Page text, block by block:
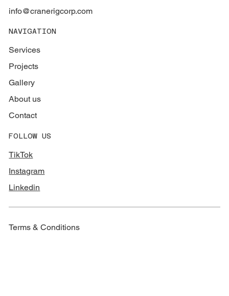
info@cranerigcorp.com
NAVIGATION
Services
Projects
About us
Gallery
Contact
FOLLOW US
TikTok
Instagram
Linkedin
Terms & Conditions